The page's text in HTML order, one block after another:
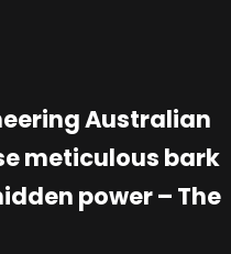
Australian
meticulous bark
power – The